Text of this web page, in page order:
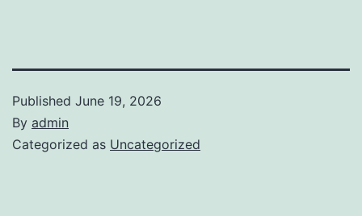
Published June 19, 2026
By admin
Categorized as Uncategorized